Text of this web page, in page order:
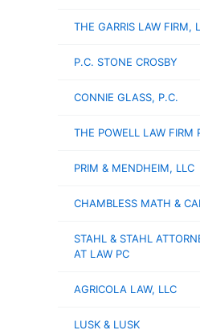
THE GARRIS LAW FIRM,
P.C. STONE CROSBY
CONNIE GLASS, P.C.
THE POWELL LAW FIRM
PRIM & MENDHEIM, LLC
CHAMBLESS MATH &
STAHL & STAHL
AT LAW PC
AGRICOLA LAW, LLC
LUSK & LUSK